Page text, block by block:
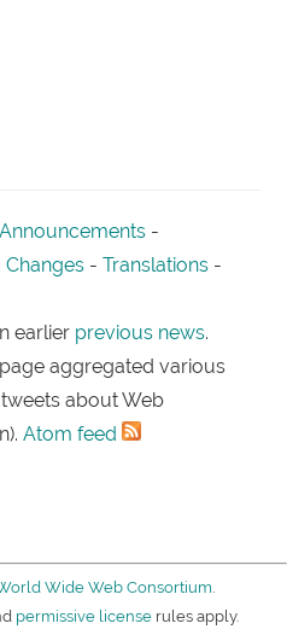
Announcements-
Changes- Translations-
earlier previous news.
page aggregated various
about Web
Atom feed
Wide Web Consortium.
permissive licenserules apply.